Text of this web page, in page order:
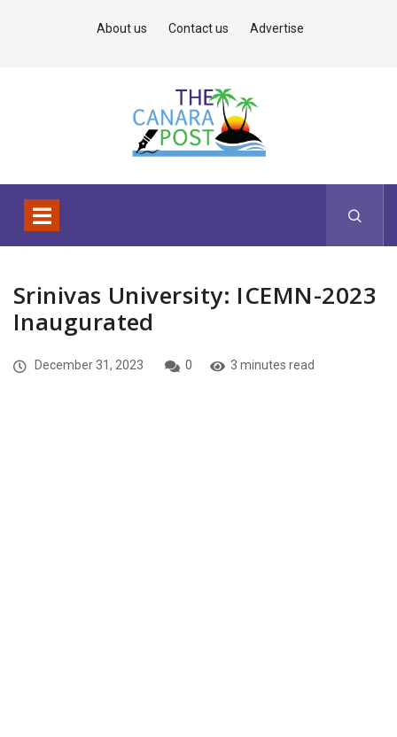
About us Contact us Advertise
Srinivas University: ICEMN-2023
Inaugurated
December 31, 2023 0 3 minutes read